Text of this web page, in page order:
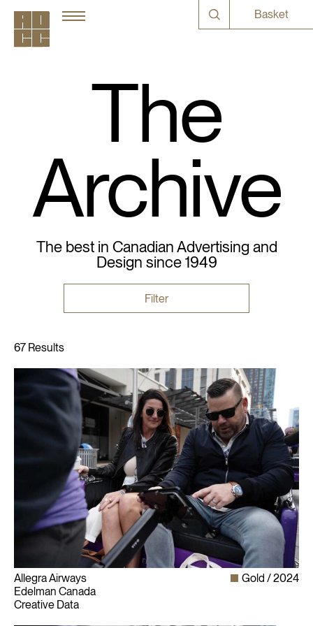
Basket
The
Archive
The best in Canadian Advertising and
Design since 1949
Filter
Allegra Airways
Edelman Canada
Creative Data
Gold 2024